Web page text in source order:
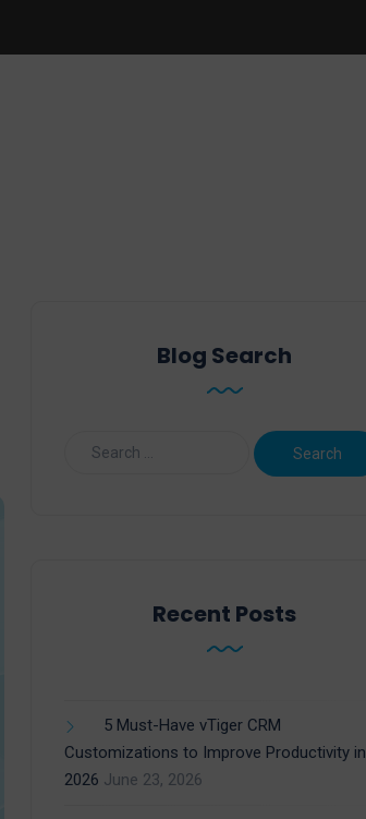
Blog Search
Recent Posts
5 Must-Have vTiger CRM
Customizations to Improve Productivity in
2026 June 23, 2026